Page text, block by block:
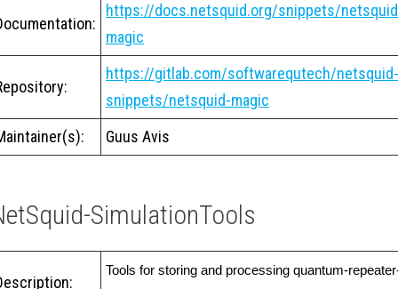
https://docs.netsquid.org/snippets/
magic
https://gitlab.com/softwarequtech/netsquid-
snippets/netsquid-magic
Guus Avis
SimulationTools
Tools for storing and processing quantum-